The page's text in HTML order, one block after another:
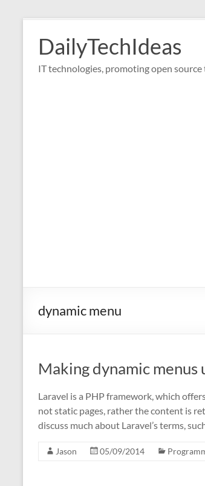
contentDailyTechIdeas
IT technologies, promoting open source
dynamic menu
Making dynamic menus
Laravel is a PHP framework, which
not static pages, rather the content is
discuss much about Laravel’s terms,
Jason 05/09/2014